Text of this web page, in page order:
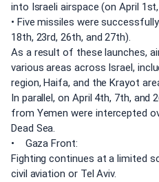
into Israeli airspace (on April
• Five missiles were
18th, 23rd, 26th, and 27th).
As a result of these launches,
various areas across Israel,
region, Haifa, and the Krayot
In parallel, on April 4th, 7th, and
from Yemen were intercepted
Dead Sea.
• Gaza Front:
Fighting continues at a limited
civil aviation or Tel Aviv.